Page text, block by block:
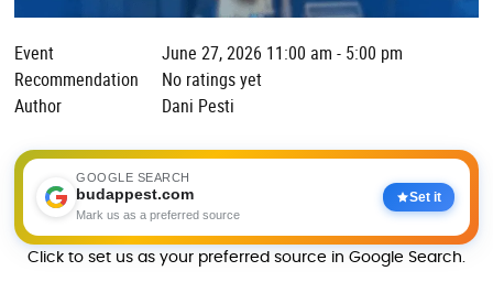
Event
June 27, 2026 11:00 am - 5:00 pm
Recommendation
No ratings yet
Author
Dani Pesti
GOOGLE SEARCH
budappest.com
Mark us as a preferred source
Set it
Click to set us as your preferred source in Google Search.